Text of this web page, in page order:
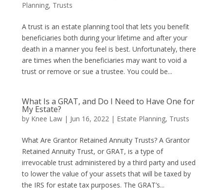
Planning, Trusts
A trust is an estate planning tool that lets you benefit
beneficiaries both during your lifetime and after your
death in a manner you feel is best. Unfortunately, there
are times when the beneficiaries may want to void a
trust or remove or sue a trustee. You could be...
What Is a GRAT, and Do I Need to Have One for
My Estate?
by Knee Law| Jun 16, 2022| Estate Planning, Trusts
What Are Grantor Retained Annuity Trusts? A Grantor
Retained Annuity Trust, or GRAT, is a type of
irrevocable trust administered by a third party and used
to lower the value of your assets that will be taxed by
the IRS for estate tax purposes. The GRAT’s...